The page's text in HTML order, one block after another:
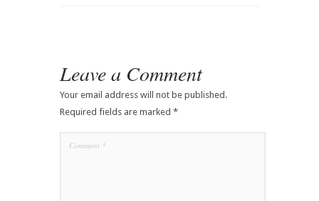
Leave a Comment
Your email address will not be published.
Required fields are marked *